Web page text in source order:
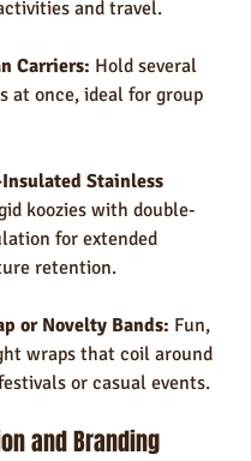
and travel.
Carriers: Hold several
at once, ideal for group
Stainless
koozies with double-
for extended
retention.
or Novelty Bands: Fun,
wraps that coil around
or casual events.
and Branding